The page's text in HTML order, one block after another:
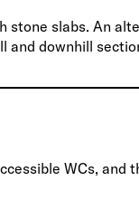
stone slabs. An
and downhill
WCs, and